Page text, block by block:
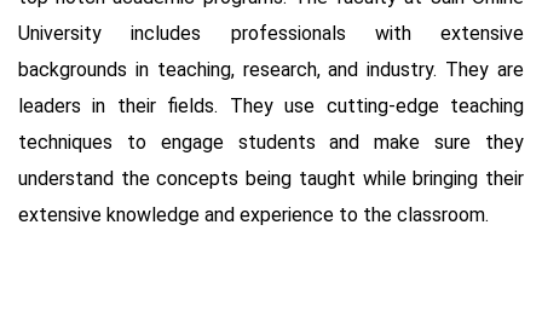
University includes professionals with extensive
backgrounds in teaching, research, and industry. They are
leaders in their fields. They use cutting-edge teaching
techniques to engage students and make sure they
understand the concepts being taught while bringing their
extensive knowledge and experience to the classroom.